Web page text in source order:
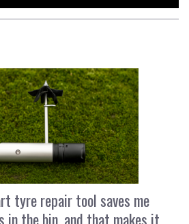
tyre repair tool saves me
in the bin, and that makes it